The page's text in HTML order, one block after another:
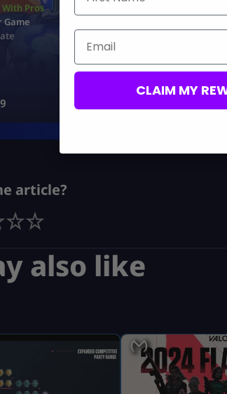
Pros
Game
article?
also like
Email
CLAIM MY